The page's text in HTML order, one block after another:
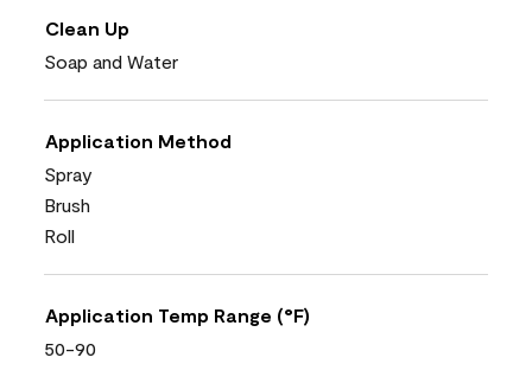
Clean Up
Soap and Water
Application Method
Spray
Brush
Roll
Application Temp Range (°F)
50-90